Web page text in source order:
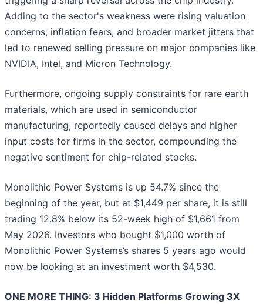
Adding to the sector's weakness were rising valuation
concerns, inflation fears, and broader market jitters that
led to renewed selling pressure on major companies like
NVIDIA, Intel, and Micron Technology.
Furthermore, ongoing supply constraints for rare earth
materials, which are used in semiconductor
manufacturing, reportedly caused delays and higher
input costs for firms in the sector, compounding the
negative sentiment for chip-related stocks.
Monolithic Power Systems is up 54.7% since the
beginning of the year, but at $1,449 per share, it is still
trading 12.8% below its 52-week high of $1,661 from
May 2026. Investors who bought $1,000 worth of
Monolithic Power Systems’s shares 5 years ago would
now be looking at an investment worth $4,530.
ONE MORE THING: 3 Hidden Platforms Growing 3X